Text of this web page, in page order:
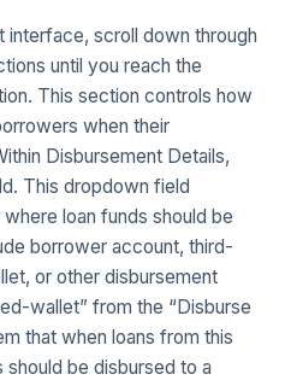
interface, scroll down through
until you reach the
This section controls how
when their
Disbursement Details,
This dropdown field
loan funds should be
borrower account, third-
or other disbursement
wallet” from the “Disburse
that when loans from this
be disbursed to a